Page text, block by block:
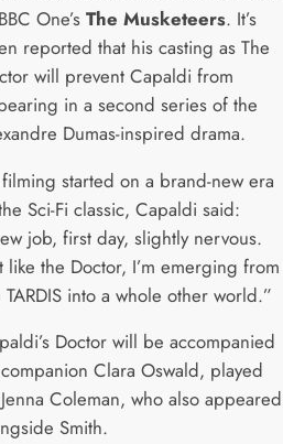
One’s The Musketeers. It’s
reported that his casting as The
will prevent Capaldi from
in a second series of the
Dumas-inspired drama.
started on a brand-new era
Sci-Fi classic, Capaldi said:
job, first day, slightly nervous.
like the Doctor, I’m emerging from
TARDIS into a whole other world.”
Doctor will be accompanied
Clara Oswald, played
Coleman, who also appeared
Smith.